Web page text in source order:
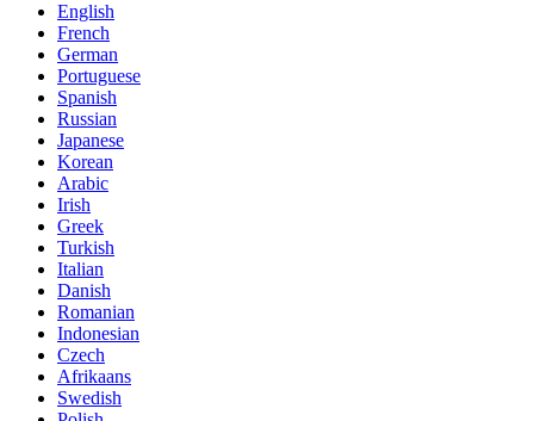
English
French
German
Portuguese
Spanish
Russian
Japanese
Korean
Arabic
Irish
Greek
Turkish
Italian
Danish
Romanian
Indonesian
Czech
Afrikaans
Swedish